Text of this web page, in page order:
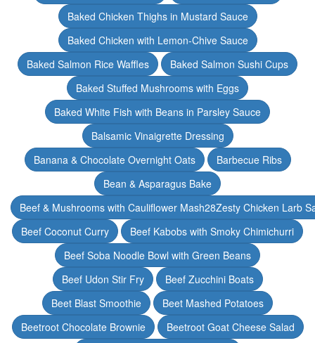
Baked Chicken Thighs in Mustard Sauce
Baked Chicken with Lemon-Chive Sauce
Baked Salmon Rice Waffles
Baked Salmon Sushi Cups
Baked Stuffed Mushrooms with Eggs
Baked White Fish with Beans in Parsley Sauce
Balsamic Vinaigrette Dressing
Banana & Chocolate Overnight Oats
Barbecue Ribs
Bean & Asparagus Bake
Beef & Mushrooms with Cauliflower Mash28Zesty Chicken Larb
Beef Coconut Curry
Beef Kabobs with Smoky Chimichurri
Beef Soba Noodle Bowl with Green Beans
Beef Udon Stir Fry
Beef Zucchini Boats
Beet Blast Smoothie
Beet Mashed Potatoes
Beetroot Chocolate Brownie
Beetroot Goat Cheese Salad